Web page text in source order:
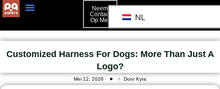
Neem
Contact
Op Met
NL
Customized Harness For Dogs: More Than Just A
Logo?
Mei 12, 2026 Door Kyra